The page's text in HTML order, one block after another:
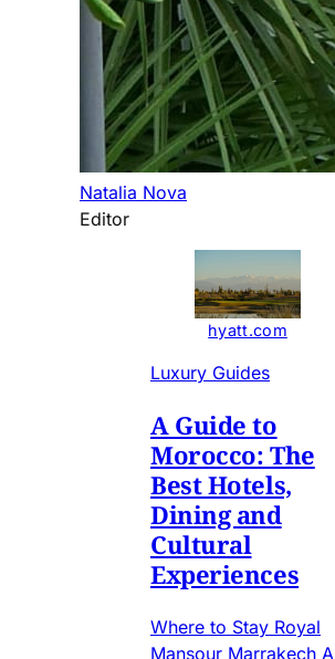
Natalia Nova
Editor
hyatt.com
Luxury Guides
A Guide to
Morocco: The
Best Hotels,
Dining and
Cultural
Experiences
Where to Stay Royal
Mansour Marrakech A